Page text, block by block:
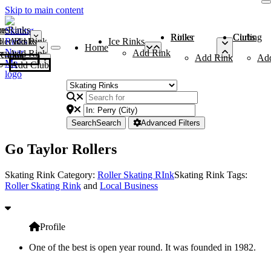
Skip to main content
Rinks
Add Rink
Rinks
Add Rink
Curling Clubs
Add Club
Home
Ice Rinks
Add Rink
Roller Rinks
Add Rink
Curling Clubs
SearchSearch Advanced Filters
Go Taylor Rollers
Skating Rink Category: Roller Skating RInkSkating Rink Tags:
Roller Skating Rink and Local Business
Profile
One of the best is open year round. It was founded in 1982.